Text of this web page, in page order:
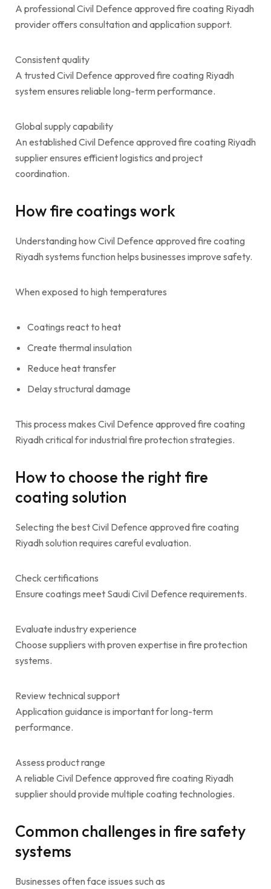
A professional Civil Defence approved fire coating Riyadh
provider offers consultation and application support.
Consistent quality
A trusted Civil Defence approved fire coating Riyadh
system ensures reliable long-term performance.
Global supply capability
An established Civil Defence approved fire coating Riyadh
supplier ensures efficient logistics and project
coordination.
How fire coatings work
Understanding how Civil Defence approved fire coating
Riyadh systems function helps businesses improve safety.
When exposed to high temperatures
Coatings react to heat
Create thermal insulation
Reduce heat transfer
Delay structural damage
This process makes Civil Defence approved fire coating
Riyadh critical for industrial fire protection strategies.
How to choose the right fire
coating solution
Selecting the best Civil Defence approved fire coating
Riyadh solution requires careful evaluation.
Check certifications
Ensure coatings meet Saudi Civil Defence requirements.
Evaluate industry experience
Choose suppliers with proven expertise in fire protection
systems.
Review technical support
Application guidance is important for long-term
performance.
Assess product range
A reliable Civil Defence approved fire coating Riyadh
supplier should provide multiple coating technologies.
Common challenges in fire safety
systems
Businesses often face issues such as